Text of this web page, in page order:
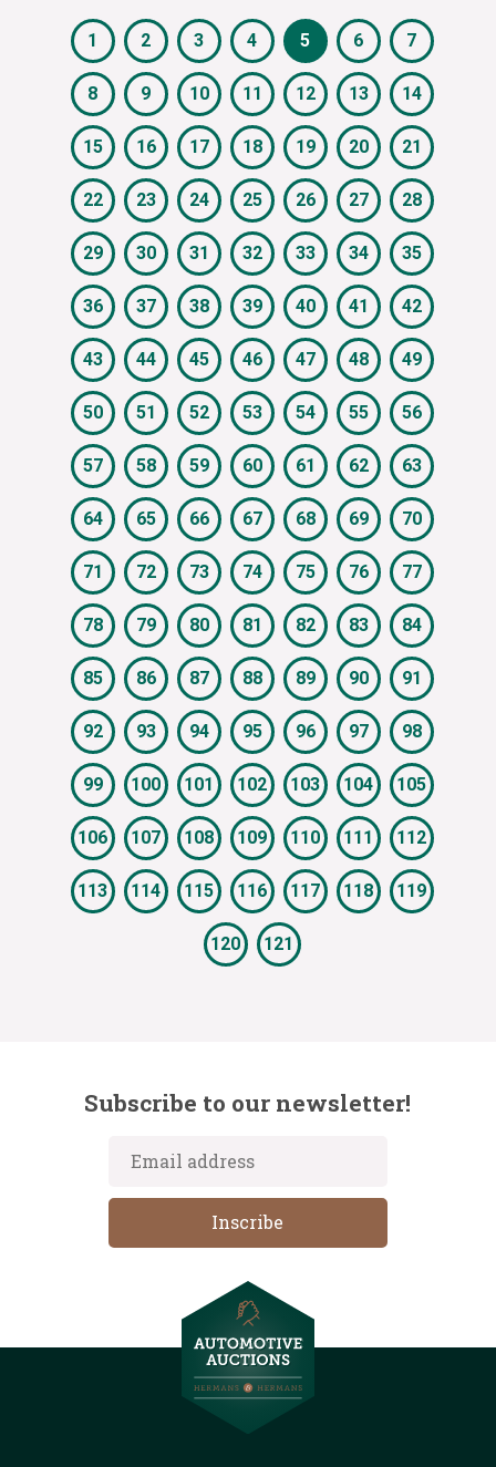
1 2 3 4 5 6 7
8 9 10 11 12 13 14
15 16 17 18 19 20 21
22 23 24 25 26 27 28
29 30 31 32 33 34 35
36 37 38 39 40 41 42
43 44 45 46 47 48 49
50 51 52 53 54 55 56
57 58 59 60 61 62 63
64 65 66 67 68 69 70
71 72 73 74 75 76 77
78 79 80 81 82 83 84
85 86 87 88 89 90 91
92 93 94 95 96 97 98
99 100 101 102 103 104 105
106 107 108 109 110 111 112
113 114 115 116 117 118 119
120 121
Subscribe to our newsletter!